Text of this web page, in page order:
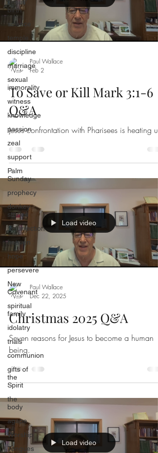
Jesus'
birth
science
temple
discipline
marriage
sexual
immorality
witness
knowledge
passion
zeal
support
Palm
Sunday
prophecy
donkey
stories
resurrection
heaven
hope
persevere
New
Covenant
spiritual
family
idolatry
trials
communion
gifts of
the
Spirit
the
body
agape
Worship
Tongues
Paul Wallace
Feb 2
To Save or Kill Mark 3:1-6
Q&A
Jesus confrontation with Pharisees is heating
Load video
Paul Wallace
Dec 22, 2025
Christmas 2025 Q&A
Seven reasons for Jesus to become a human
being.
Load video